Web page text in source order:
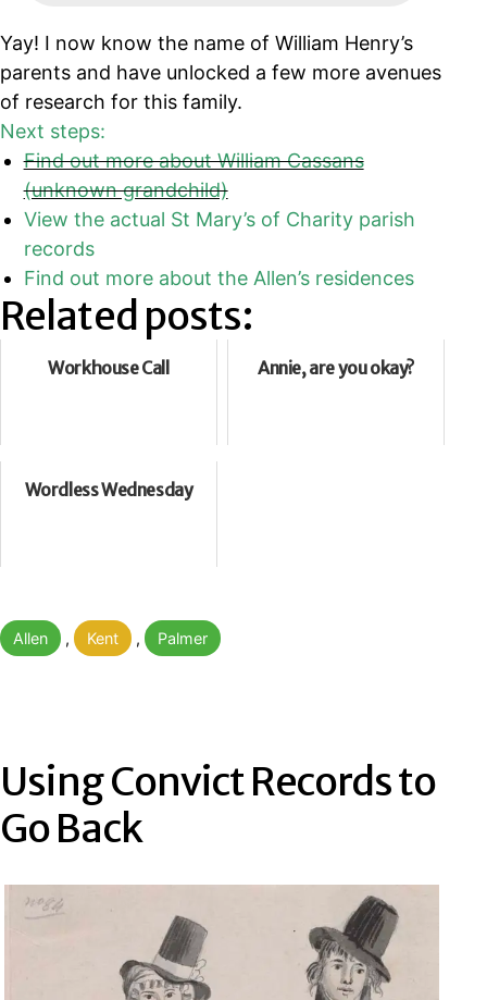
Yay! I now know the name of William Henry’s
parents and have unlocked a few more avenues
of research for this family.
Next steps:
Find out more about William Cassans
(unknown grandchild)
View the actual St Mary’s of Charity parish
records
Find out more about the Allen’s residences
Related posts:
Workhouse Call Annie, are you okay?
Wordless Wednesday
Categorised
as
Allen , Kent , Palmer
Using Convict Records to
Go Back